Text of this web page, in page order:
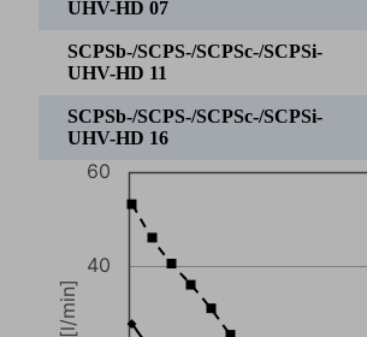
Vacuum [mbar]
0
SCPSb-/SCPS-/
SCPSb-/SCPS-/SCPSc-/SCPSi-
UHV-HD 07
SCPSb-/SCPS-/SCPSc-/SCPSi-
UHV-HD 11